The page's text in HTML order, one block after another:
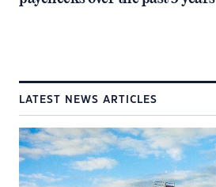
LATEST NEWS ARTICLES